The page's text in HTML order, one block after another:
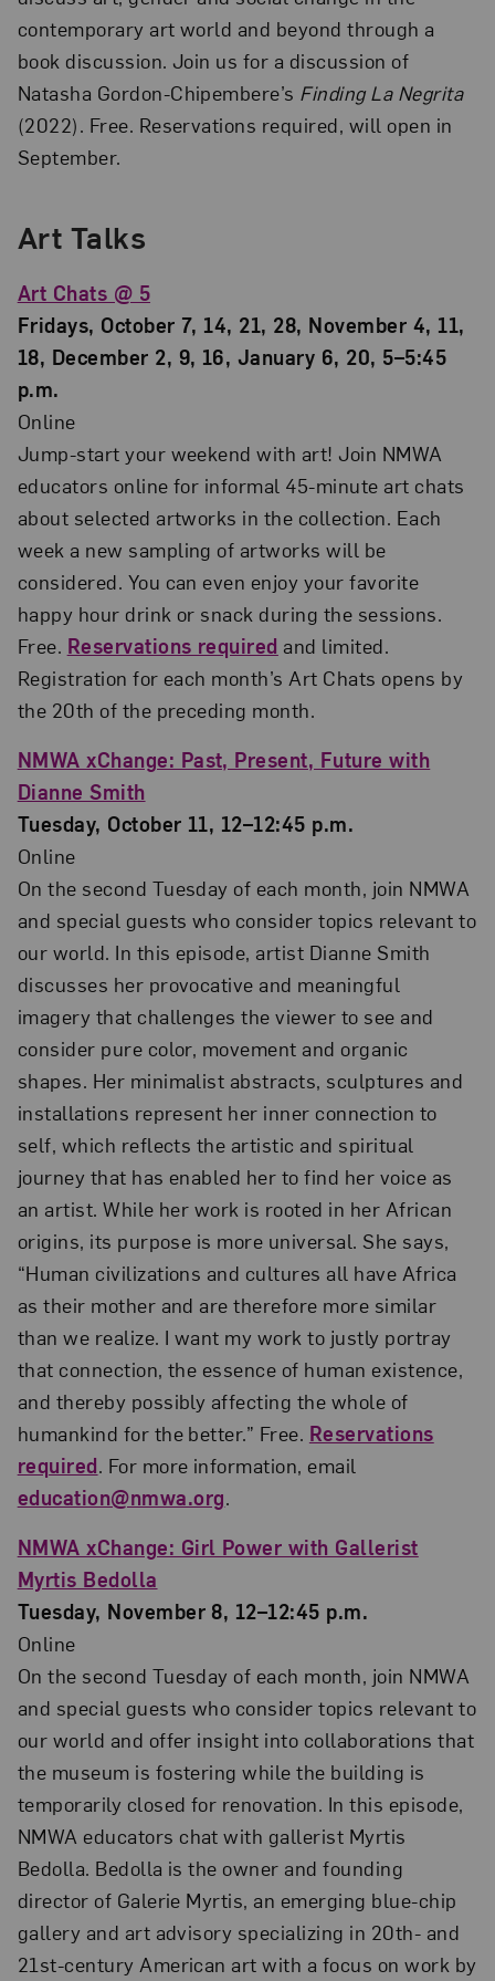
contemporary art world and beyond through a
book discussion. Join us for a discussion of
Natasha Gordon-Chipembere’s Finding La Negrita
(2022). Free. Reservations required, will open in
September.
Art Talks
Art Chats @ 5
Fridays, October 7, 14, 21, 28, November 4, 11,
18, December 2, 9, 16, January 6, 20, 5–5:45
p.m.
Online
Jump-start your weekend with art! Join NMWA
educators online for informal 45-minute art chats
about selected artworks in the collection. Each
week a new sampling of artworks will be
considered. You can even enjoy your favorite
happy hour drink or snack during the sessions.
Free. Reservations required and limited.
Registration for each month’s Art Chats opens by
the 20th of the preceding month.
NMWA xChange: Past, Present, Future with
Dianne Smith
Tuesday, October 11, 12–12:45 p.m.
Online
On the second Tuesday of each month, join NMWA
and special guests who consider topics relevant to
our world. In this episode, artist Dianne Smith
discusses her provocative and meaningful
imagery that challenges the viewer to see and
consider pure color, movement and organic
shapes. Her minimalist abstracts, sculptures and
installations represent her inner connection to
self, which reflects the artistic and spiritual
journey that has enabled her to find her voice as
an artist. While her work is rooted in her African
origins, its purpose is more universal. She says,
“Human civilizations and cultures all have Africa
as their mother and are therefore more similar
than we realize. I want my work to justly portray
that connection, the essence of human existence,
and thereby possibly affecting the whole of
humankind for the better.” Free. Reservations
required. For more information, email
education@nmwa.org.
NMWA xChange: Girl Power with Gallerist
Myrtis Bedolla
Tuesday, November 8, 12–12:45 p.m.
Online
On the second Tuesday of each month, join NMWA
and special guests who consider topics relevant to
our world and offer insight into collaborations that
the museum is fostering while the building is
temporarily closed for renovation. In this episode,
NMWA educators chat with gallerist Myrtis
Bedolla. Bedolla is the owner and founding
director of Galerie Myrtis, an emerging blue-chip
gallery and art advisory specializing in 20th- and
21st-century American art with a focus on work by